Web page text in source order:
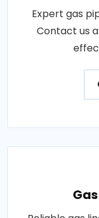
Expert gas
Contact us